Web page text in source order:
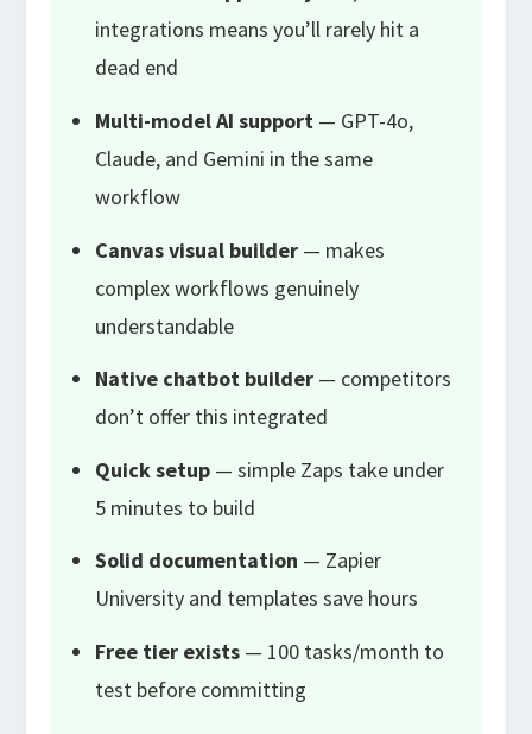
integrations means you’ll rarely hit a
dead end
Multi-model AI support — GPT-4o,
Claude, and Gemini in the same
workflow
Canvas visual builder — makes
complex workflows genuinely
understandable
Native chatbot builder — competitors
don’t offer this integrated
Quick setup — simple Zaps take under
5 minutes to build
Solid documentation — Zapier
University and templates save hours
Free tier exists — 100 tasks/month to
test before committing